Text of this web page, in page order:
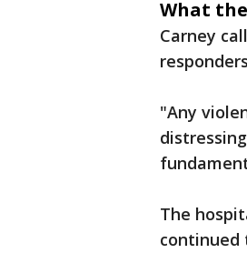
What
Carney
"Any
The
continued